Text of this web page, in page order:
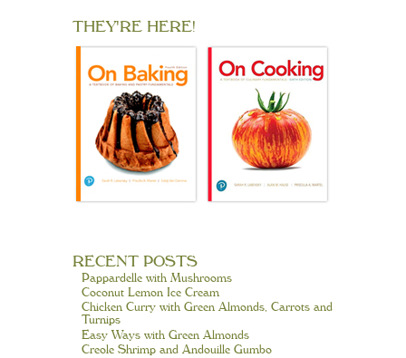
THEY'RE HERE!
RECENT POSTS
Pappardelle with Mushrooms
Coconut Lemon Ice Cream
Chicken Curry with Green Almonds, Carrots and
Turnips
Easy Ways with Green Almonds
Creole Shrimp and Andouille Gumbo